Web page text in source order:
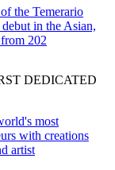
the Temerario
in the Asian,
202
DEDICATED
most
with creations
artist